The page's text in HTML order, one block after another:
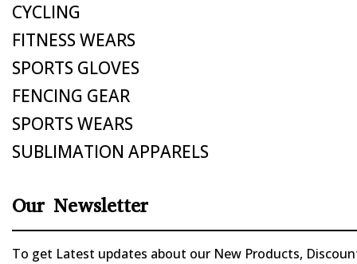
CYCLING
FITNESS WEARS
SPORTS GLOVES
FENCING GEAR
SPORTS WEARS
SUBLIMATION APPARELS
Our Newsletter
To get Latest updates about our New Products,